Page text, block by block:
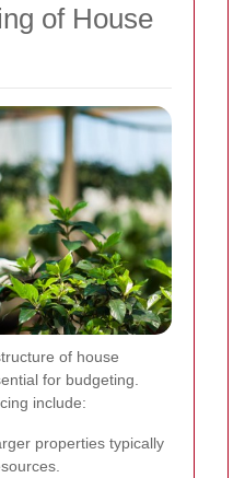
of House
of house
for budgeting.
include:
properties typically